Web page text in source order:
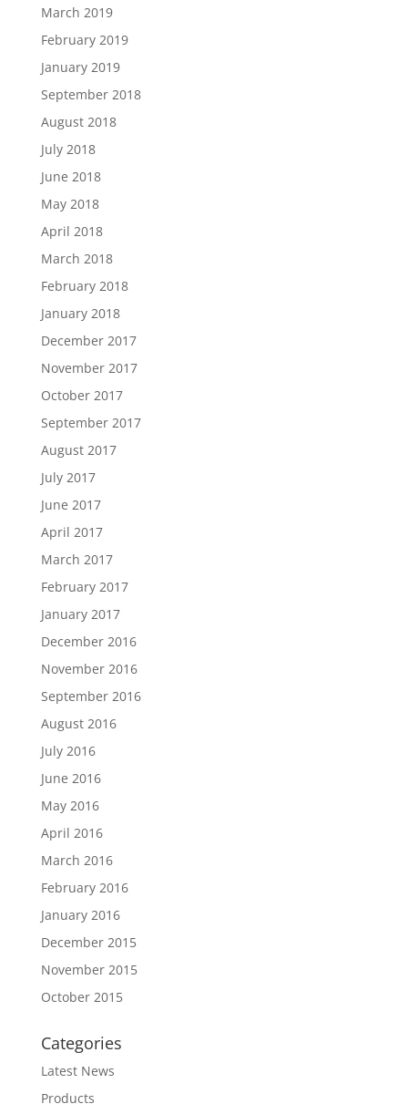
March 2019
February 2019
January 2019
September 2018
August 2018
July 2018
June 2018
May 2018
April 2018
March 2018
February 2018
January 2018
December 2017
November 2017
October 2017
September 2017
August 2017
July 2017
June 2017
April 2017
March 2017
February 2017
January 2017
December 2016
November 2016
September 2016
August 2016
July 2016
June 2016
May 2016
April 2016
March 2016
February 2016
January 2016
December 2015
November 2015
October 2015
Categories
Latest News
Products